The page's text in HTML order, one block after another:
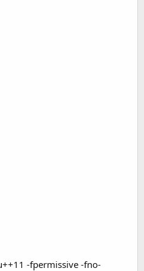
-fpermissive -fno-